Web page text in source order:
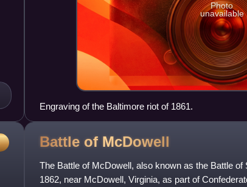
Photo
unavailable
Engraving of the Baltimore riot of 1861.
Battle of McDowell
The Battle of McDowell, also known as the Battle
1862, near McDowell, Virginia, as part of